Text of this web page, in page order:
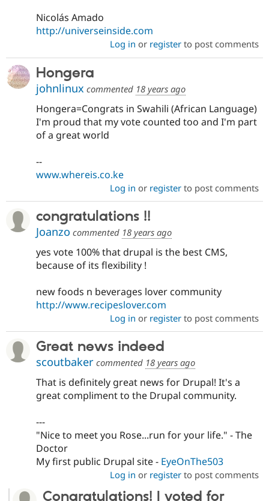
Nicolás Amado
http://universeinside.com
Log in or registerto post comments
Hongera
johnlinux commented 18 years ago
Hongera=Congrats in Swahili (African Language)
I'm proud that my vote counted too and I'm part
of a great world
--
www.whereis.co.ke
Log in or registerto post comments
congratulations !!
Joanzo commented 18 years ago
yes vote 100% that drupal is the best CMS,
because of its flexibility !
new foods n beverages lover community
http://www.recipeslover.com
Log in or registerto post comments
Great news indeed
scoutbaker commented 18 years ago
That is definitely great news for Drupal! It's a
great compliment to the Drupal community.
---
"Nice to meet you Rose...run for your life." - The
Doctor
My first public Drupal site - EyeOnThe503
Log in or registerto post comments
Congratulations! I voted for